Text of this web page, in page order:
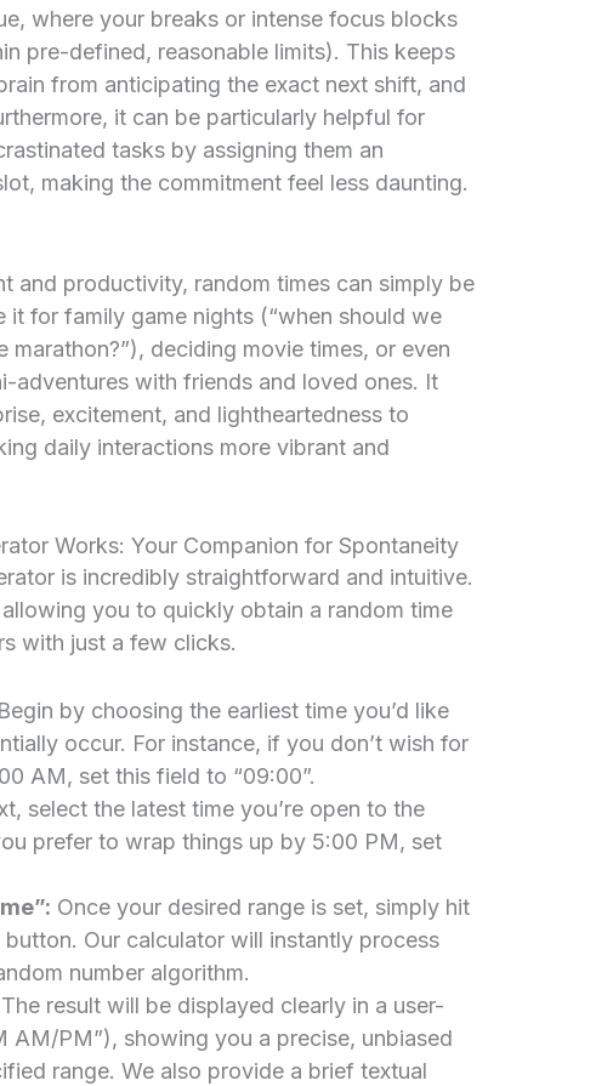
where your breaks or intense focus blocks
pre-defined, reasonable limits). This keeps
from anticipating the exact next shift, and
it can be particularly helpful for
tasks by assigning them an
making the commitment feel less daunting.
and productivity, random times can simply be
it for family game nights (“when should we
deciding movie times, or even
adventures with friends and loved ones. It
excitement, and lightheartedness to
daily interactions more vibrant and
Works: Your Companion for Spontaneity
is incredibly straightforward and intuitive.
you to quickly obtain a random time
with just a few clicks.
Begin by choosing the earliest time you’d like
occur. For instance, if you don’t wish for
AM, set this field to “09:00”.
select the latest time you’re open to the
prefer to wrap things up by 5:00 PM, set
Once your desired range is set, simply hit
button. Our calculator will instantly process
number algorithm.
The result will be displayed clearly in a user-
AM/PM”), showing you a precise, unbiased
range. We also provide a brief textual